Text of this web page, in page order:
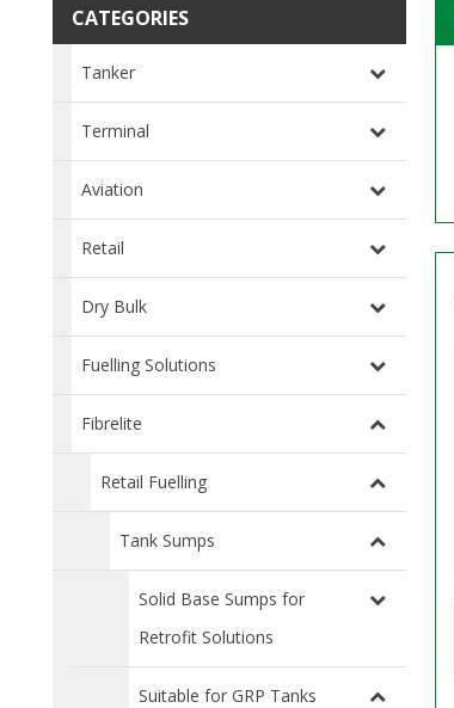
CATEGORIES
Tanker
Terminal
Aviation
Retail
Dry Bulk
Fuelling Solutions
Fibrelite
Retail Fuelling
Tank Sumps
Solid Base Sumps for
Retrofit Solutions
Suitable for GRP Tanks